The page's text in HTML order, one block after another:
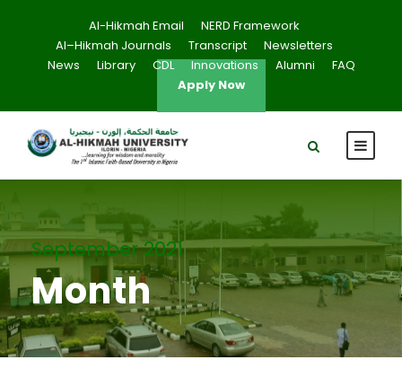
Al-Hikmah Email
NERD Framework
Al–Hikmah Journals
Transcript
Newsletters
News
Library CDL Innovations Alumni
FAQ
Apply Now
September 2021
Month